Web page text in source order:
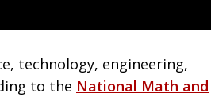
technology, engineering,
to the National Math and